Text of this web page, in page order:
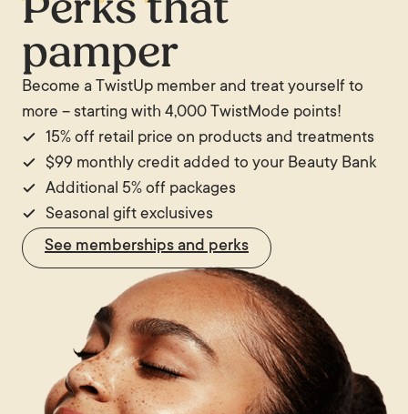
vascular assessment before proceeding with purely
cosmetic vein treatment.
will give an estimate of the likely number of
sessions based on an assessment of the veins
before treatment begins.
pamper
Become a TwistUp member and treat yourself to
more – starting with 4,000 TwistMode points!
15% off retail price on products and treatments
$99 monthly credit added to your Beauty Bank
Additional 5% off packages
Seasonal gift exclusives
See memberships and perks